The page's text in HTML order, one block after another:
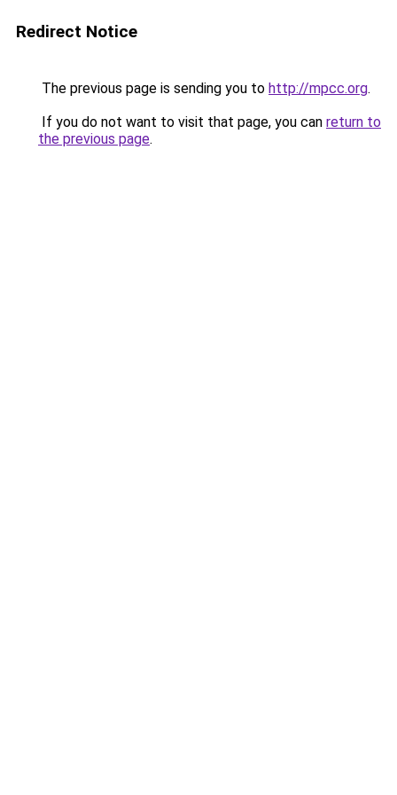
Redirect Notice
The previous page is sending you to http://mpcc.org.
If you do not want to visit that page, you can return to
the previous page.